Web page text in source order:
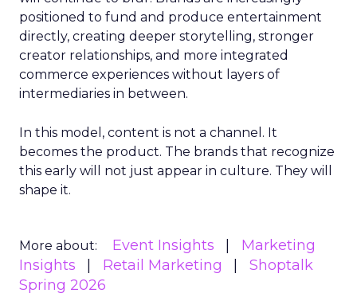
positioned to fund and produce entertainment
directly, creating deeper storytelling, stronger
creator relationships, and more integrated
commerce experiences without layers of
intermediaries in between.
In this model, content is not a channel. It
becomes the product. The brands that recognize
this early will not just appear in culture. They will
shape it.
More about: Event Insights
Marketing
Insights
Retail Marketing
Shoptalk
Spring 2026